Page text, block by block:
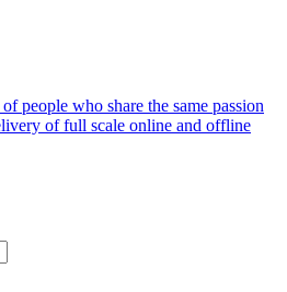
people who share the same passion
of full scale online and offline